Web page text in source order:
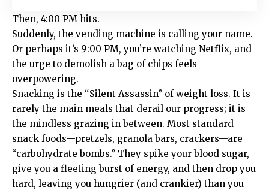
Then, 4:00 PM hits.
Suddenly, the vending machine is calling your name.
Or perhaps it’s 9:00 PM, you’re watching Netflix, and
the urge to demolish a bag of chips feels
overpowering.
Snacking is the “Silent Assassin” of weight loss. It is
rarely the main meals that derail our progress; it is
the mindless grazing in between. Most standard
snack foods—pretzels, granola bars, crackers—are
“carbohydrate bombs.” They spike your blood sugar,
give you a fleeting burst of energy, and then drop you
hard, leaving you hungrier (and crankier) than you